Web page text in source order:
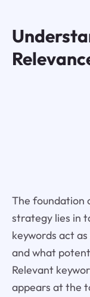
The foundation
strategy lies in
keywords act
and what
Relevant
appears at the